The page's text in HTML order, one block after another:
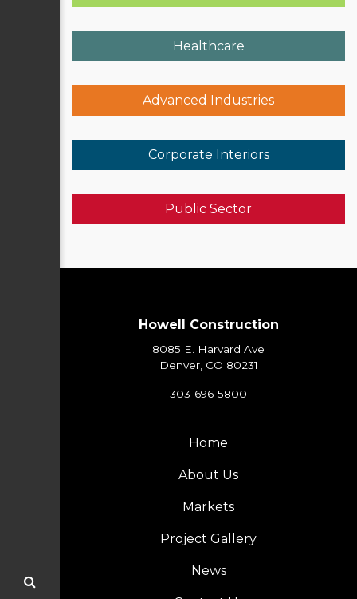
Healthcare
Advanced Industries
Corporate Interiors
Public Sector
Howell Construction
8085 E. Harvard Ave
Denver, CO 80231
303-696-5800
Home
About Us
Markets
Project Gallery
News